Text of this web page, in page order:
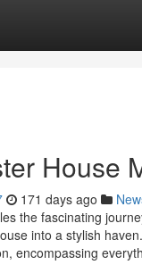
House
171 days ago
the fascinating
into a stylish
encompassing